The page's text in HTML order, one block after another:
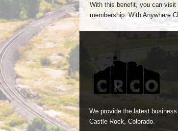
With this benefit, you can
membership. With Anywhere
We provide the latest
Castle Rock, Colorado.